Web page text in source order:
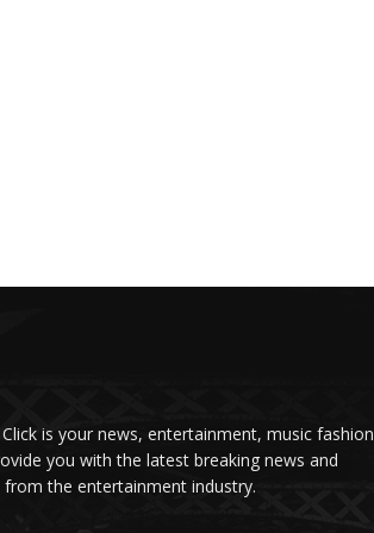
is your news, entertainment, music fashion
you with the latest breaking news and
the entertainment industry.